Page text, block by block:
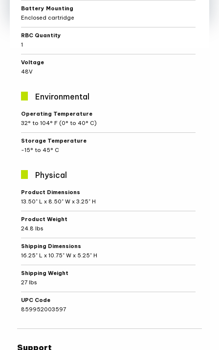
Battery Mounting
Enclosed cartridge
RBC Quantity
1
Voltage
48V
Environmental
Specifications
Operating Temperature
32° to 104° F (0° to 40° C)
Storage Temperature
-15° to 45° C
Physical
Product Dimensions
13.50" L x 8.50" W x 3.25" H
Product Weight
24.8 lbs
Shipping Dimensions
16.25" L x 10.75" W x 5.25" H
Shipping Weight
27 lbs
UPC Code
859952003597
Support